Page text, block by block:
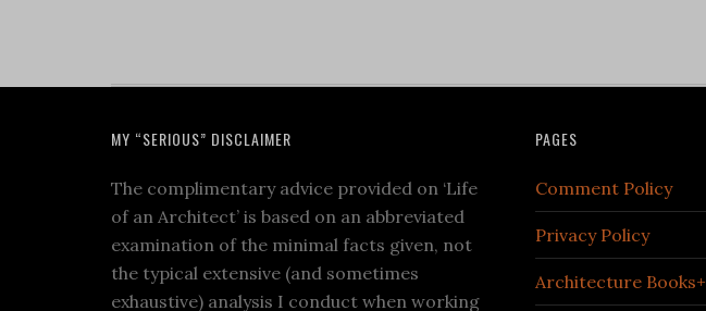
MY “SERIOUS” DISCLAIMER
The complimentary advice provided on ‘Life
of an Architect’ is based on an abbreviated
examination of the minimal facts given, not
the typical extensive (and sometimes
exhaustive) analysis I conduct when working
PAGES
Comment Policy
Privacy Policy
Architecture Books+